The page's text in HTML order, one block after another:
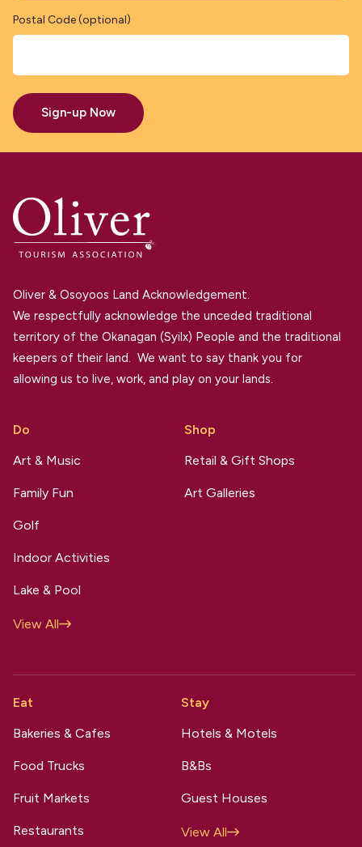
Postal Code (optional)
Sign-up Now
Oliver & Osoyoos Land Acknowledgement.
We respectfully acknowledge the unceded traditional
territory of the Okanagan (Syilx) People and the traditional
keepers of their land. We want to say thank you for
allowing us to live, work, and play on your lands.
Do
Art & Music
Family Fun
Golf
Indoor Activities
Lake & Pool
View All
Shop
Retail & Gift Shops
Art Galleries
Eat
Bakeries & Cafes
Food Trucks
Fruit Markets
Restaurants
Stay
Hotels & Motels
B&Bs
Guest Houses
View All